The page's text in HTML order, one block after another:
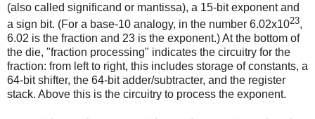
(also called significand or mantissa), a 15-bit exponent and
a sign bit. (For a base-10 analogy, in the number 6.02x1023,
6.02 is the fraction and 23 is the exponent.) At the bottom of
the die, "fraction processing" indicates the circuitry for the
fraction: from left to right, this includes storage of constants, a
64-bit shifter, the 64-bit adder/subtracter, and the register
stack. Above this is the circuitry to process the exponent.